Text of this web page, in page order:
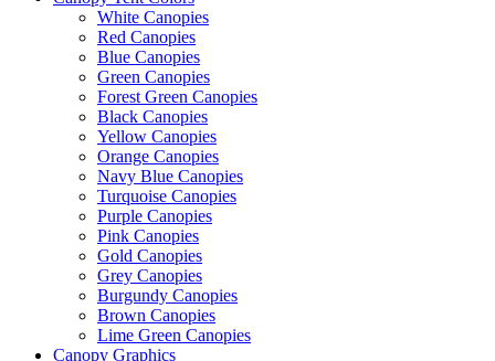
White Canopies
Red Canopies
Blue Canopies
Green Canopies
Forest Green Canopies
Black Canopies
Yellow Canopies
Orange Canopies
Navy Blue Canopies
Turquoise Canopies
Purple Canopies
Pink Canopies
Gold Canopies
Grey Canopies
Burgundy Canopies
Brown Canopies
Lime Green Canopies
Canopy Graphics